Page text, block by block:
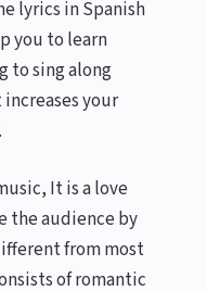
lyrics in Spanish
you to learn
to sing along
your
It is a love
the audience by
from most
of romantic